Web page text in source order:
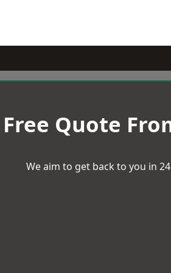
Quote
We aim to get back to you in